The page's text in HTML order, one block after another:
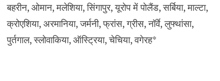
बहरीन, ओमान, मलेशिया, सिंगापुर, यूरोप में पोलैंड, सर्बिया, माल्टा,
क्रोएशिया, अरमानिया, जर्मनी, फ्रांस, ग्रीस, नॉर्वे, लुफ्थांसा,
पुर्तगाल, स्लोवाकिया, ऑस्ट्रिया, चेचिया, वगेरह*